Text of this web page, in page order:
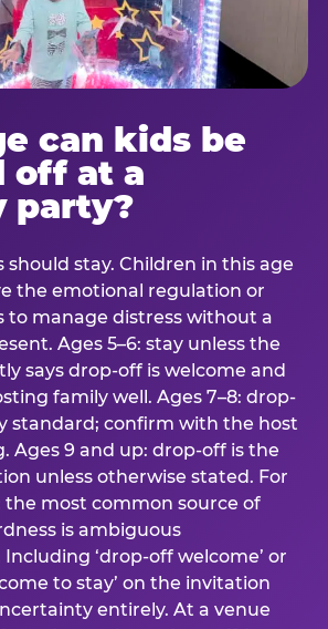
can kids be
off at a
party?
should stay. Children in this age
the emotional regulation or
to manage distress without a
Ages 5–6: stay unless the
says drop-off is welcome and
family well. Ages 7–8: drop-
standard; confirm with the host
Ages 9 and up: drop-off is the
unless otherwise stated. For
the most common source of
is ambiguous
‘drop-off welcome’ or
to stay’ on the invitation
entirely. At a venue